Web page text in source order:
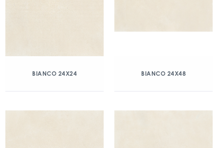
BIANCO 24X24 BIANCO 24X48